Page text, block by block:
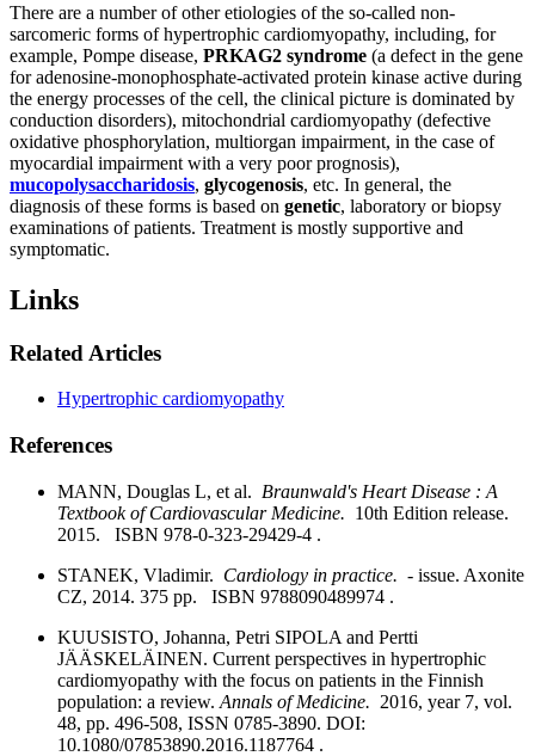
There are a number of other etiologies of the so-called non-
sarcomeric forms of hypertrophic cardiomyopathy, including, for
example, Pompe disease, PRKAG2 syndrome (a defect in the gene
for adenosine-monophosphate-activated protein kinase active during
the energy processes of the cell, the clinical picture is dominated by
conduction disorders), mitochondrial cardiomyopathy (defective
oxidative phosphorylation, multiorgan impairment, in the case of
myocardial impairment with a very poor prognosis),
mucopolysaccharidosis, glycogenosis, etc. In general, the
diagnosis of these forms is based on genetic, laboratory or biopsy
examinations of patients. Treatment is mostly supportive and
symptomatic.
Links
Related Articles
Hypertrophic cardiomyopathy
References
MANN, Douglas L, et al. Braunwald's Heart Disease : A
Textbook of Cardiovascular Medicine. 10th Edition release.
2015. ISBN 978-0-323-29429-4 .
STANEK, Vladimir. Cardiology in practice. - issue. Axonite
CZ, 2014. 375 pp. ISBN 9788090489974 .
KUUSISTO, Johanna, Petri SIPOLA and Pertti
JÄÄSKELÄINEN. Current perspectives in hypertrophic
cardiomyopathy with the focus on patients in the Finnish
population: a review. Annals of Medicine. 2016, year 7, vol.
48, pp. 496-508, ISSN 0785-3890. DOI:
10.1080/07853890.2016.1187764 .